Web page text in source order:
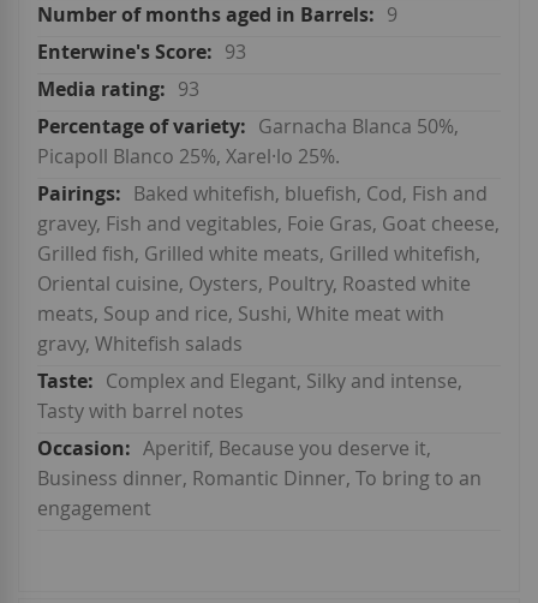
9
93
93
Garnacha Blanca 50%,
Picapoll Blanco 25%, Xarel·lo 25%.
Baked whitefish, bluefish, Cod, Fish and
gravey, Fish and vegitables, Foie Gras, Goat cheese,
Grilled fish, Grilled white meats, Grilled whitefish,
Oriental cuisine, Oysters, Poultry, Roasted white
meats, Soup and rice, Sushi, White meat with
gravy, Whitefish salads
Complex and Elegant, Silky and intense,
Tasty with barrel notes
Aperitif, Because you deserve it,
Business dinner, Romantic Dinner, To bring to an
engagement